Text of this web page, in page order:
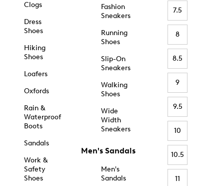
Clogs
Dress
Shoes
Hiking
Shoes
Loafers
Oxfords
Rain &
Waterproof
Boots
Sandals
Work &
Safety
Shoes
Fashion
Sneakers
Running
Shoes
Slip-On
Sneakers
Walking
Shoes
Wide
Width
Sneakers
Men's Sandals
Men's
Sandals
7.5
8
8.5
9
9.5
10
10.5
11